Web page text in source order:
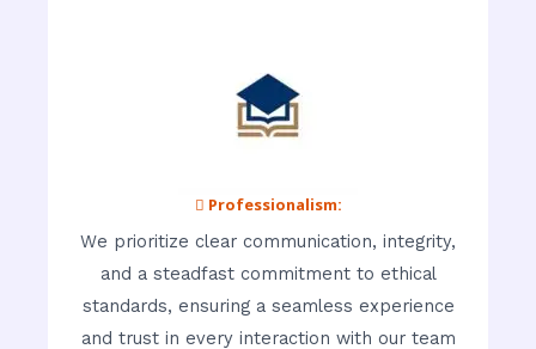
 Professionalism:
We prioritize clear communication, integrity,
and a steadfast commitment to ethical
standards, ensuring a seamless experience
and trust in every interaction with our team